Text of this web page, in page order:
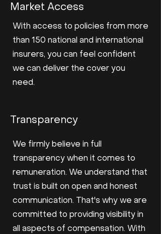
Market Access
With access to policies from more
than 150 national and international
insurers, you can feel confident
we can deliver the cover you
need.
Transparency
We firmly believe in full
transparency when it comes to
remuneration. We understand that
trust is built on open and honest
communication. That's why we are
committed to providing visibility in
all aspects of compensation. With